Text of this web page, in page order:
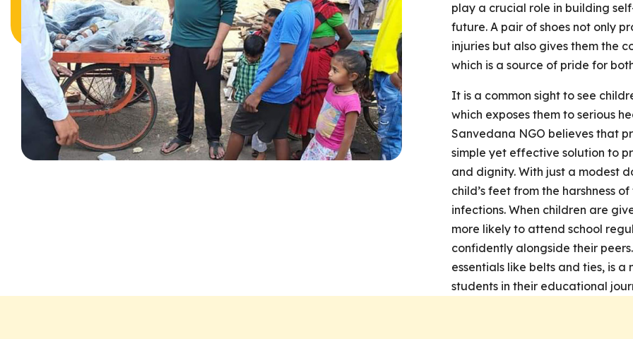
play a crucial role in building
future. A pair of shoes not only
injuries but also gives them the
which is a source of pride for
It is a common sight to see
which exposes them to serious
Sanvedana NGO believes that
simple yet effective solution to
and dignity. With just a modest
child’s feet from the harshness
infections. When children are
more likely to attend school
confidently alongside their
essentials like belts and ties, is
students in their educational